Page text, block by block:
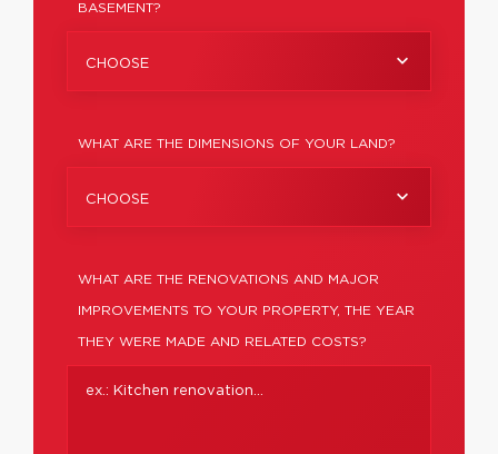
BASEMENT?
CHOOSE
WHAT ARE THE DIMENSIONS OF YOUR LAND?
CHOOSE
WHAT ARE THE RENOVATIONS AND MAJOR
IMPROVEMENTS TO YOUR PROPERTY, THE YEAR
THEY WERE MADE AND RELATED COSTS?